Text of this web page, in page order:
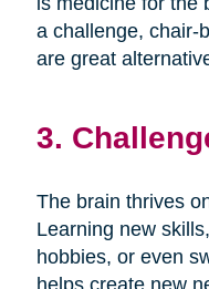
a challenge, chair-
are great
3.
The brain thrives
Learning new
hobbies, or even